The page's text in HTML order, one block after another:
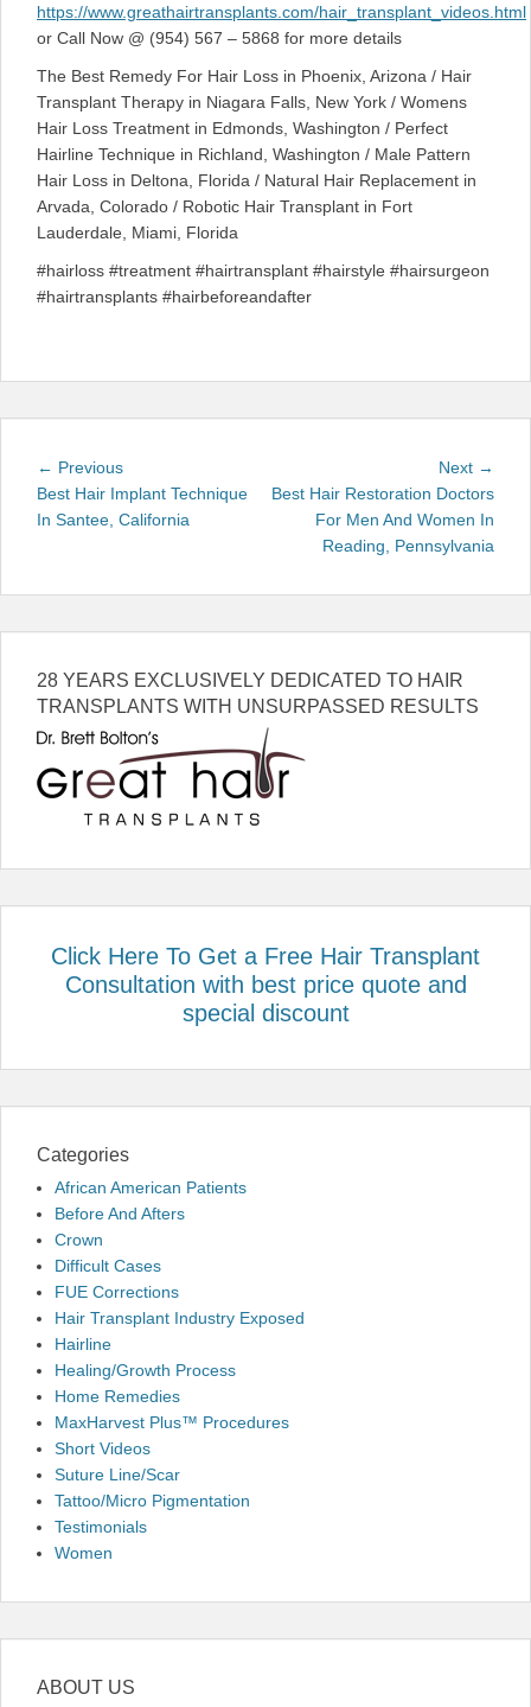
https://www.greathairtransplants.com/hair_transplant_videos.html
or Call Now @ (954) 567 – 5868 for more details
The Best Remedy For Hair Loss in Phoenix, Arizona / Hair
Transplant Therapy in Niagara Falls, New York / Womens
Hair Loss Treatment in Edmonds, Washington / Perfect
Hairline Technique in Richland, Washington / Male Pattern
Hair Loss in Deltona, Florida / Natural Hair Replacement in
Arvada, Colorado / Robotic Hair Transplant in Fort
Lauderdale, Miami, Florida
#hairloss #treatment #hairtransplant #hairstyle #hairsurgeon
#hairtransplants #hairbeforeandafter
Post
navigation
← PreviousPrevious
post:
Best Hair Implant Technique
In Santee, California
Next →
post:
Best Hair Restoration Doctors
For Men And Women In
Reading, Pennsylvania
28 YEARS EXCLUSIVELY DEDICATED TO HAIR
TRANSPLANTS WITH UNSURPASSED RESULTS
Click Here To Get a Free Hair Transplant
Consultation with best price quote and
special discount
Categories
African American Patients
Before And Afters
Crown
Difficult Cases
FUE Corrections
Hair Transplant Industry Exposed
Hairline
Healing/Growth Process
Home Remedies
MaxHarvest Plus™ Procedures
Short Videos
Suture Line/Scar
Tattoo/Micro Pigmentation
Testimonials
Women
ABOUT US